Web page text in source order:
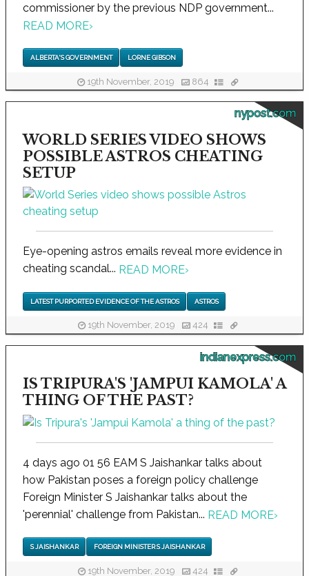
commissioner by the previous NDP government...
READ MORE›
ALBERTA'S GOVERNMENT LORNE GIBSON
19th November, 2019 864
nypost.com
WORLD SERIES VIDEO SHOWS
POSSIBLE ASTROS CHEATING
SETUP
Eye-opening astros emails reveal more evidence in
cheating scandal... READ MORE›
LATEST PURPORTED EVIDENCE OF THE ASTROS ASTROS
19th November, 2019 424
indianexpress.com
IS TRIPURA'S 'JAMPUI KAMOLA' A
THING OF THE PAST?
4 days ago 01 56 EAM S Jaishankar talks about
how Pakistan poses a foreign policy challenge
Foreign Minister S Jaishankar talks about the
'perennial' challenge from Pakistan... READ MORE›
S JAISHANKAR FOREIGN MINISTER S JAISHANKAR
19th November, 2019 424